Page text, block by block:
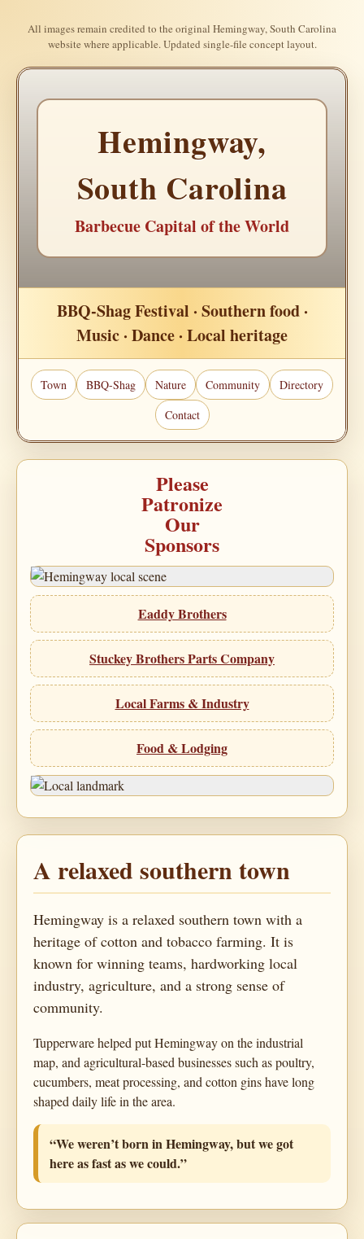
All images remain credited to the original Hemingway, South Carolina
website where applicable. Updated single-file concept layout.
Hemingway,
South Carolina
Barbecue Capital of the World
BBQ-Shag Festival · Southern food ·
Music · Dance · Local heritage
Town BBQ-Shag Nature Community
Directory
Contact
Please
Patronize
Our
Sponsors
Eaddy Brothers
Stuckey Brothers Parts Company
Local Farms & Industry
Food & Lodging
A relaxed southern town
Hemingway is a relaxed southern town with a
heritage of cotton and tobacco farming. It is
known for winning teams, hardworking local
industry, agriculture, and a strong sense of
community.
Tupperware helped put Hemingway on the industrial
map, and agricultural-based businesses such as poultry,
cucumbers, meat processing, and cotton gins have long
shaped daily life in the area.
“We weren’t born in Hemingway, but we got
here as fast as we could.”